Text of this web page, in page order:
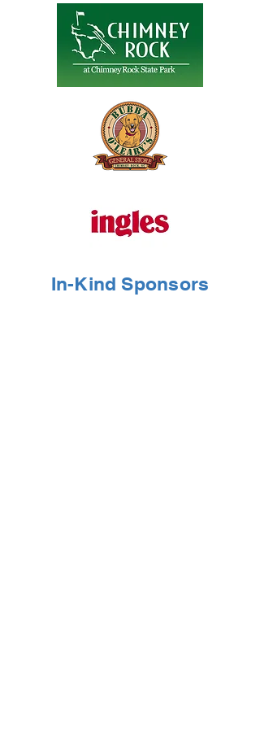
In-Kind Sponsors